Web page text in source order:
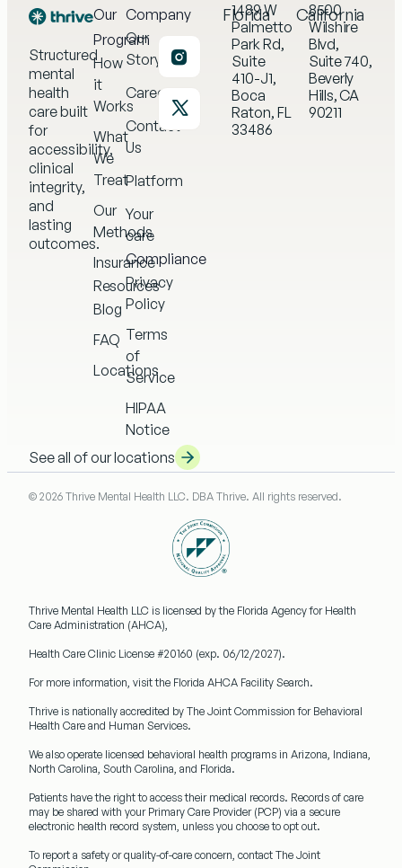
Structured
mental
health
care built
for
accessibility,
clinical
integrity,
and
lasting
outcomes.
Our
Program
How
it
Works
What
We
Treat
Our
Methods
Insurance
Resources
Blog
FAQ
Locations
Company
Our
Story
Careers
Contact
Us
Platform
Your
care
Compliance
Privacy
Policy
Terms
of
Service
HIPAA
Notice
Florida
1489 W
Palmetto
Park Rd,
Suite
410-J1,
Boca
Raton, FL
33486
California
8500
Wilshire
Blvd,
Suite 740,
Beverly
Hills, CA
90211
See all of our locations
© 2026 Thrive Mental Health LLC. DBA Thrive. All rights reserved.
Thrive Mental Health LLC is licensed by the Florida Agency for Health
Care Administration (AHCA),
Health Care Clinic License #20160 (exp. 06/12/2027).
For more information, visit the Florida AHCA Facility Search.
Thrive is nationally accredited by The Joint Commission for Behavioral
Health Care and Human Services.
We also operate licensed behavioral health programs in Arizona, Indiana,
North Carolina, South Carolina, and Florida.
Patients have the right to access their medical records. Records of care
may be shared with your Primary Care Provider (PCP) via a secure
electronic health record system, unless you choose to opt out.
To report a safety or quality-of-care concern, contact The Joint